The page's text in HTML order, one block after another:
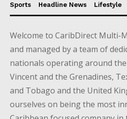
Sports
Headline News Lifestyle
Welcome to CaribDirect Multi-
and managed by a team of
nationals operating around the
Vincent and the Grenadines,
and Tobago and the United
ourselves on being the most